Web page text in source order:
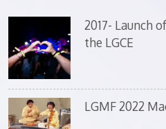
2017- Launch
the LGCE
LGMF 2022